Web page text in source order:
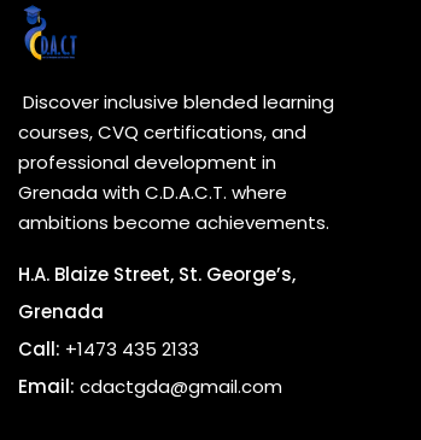
Discover inclusive blended learning
courses, CVQ certifications, and
professional development in
Grenada with C.D.A.C.T. where
ambitions become achievements.
H.A. Blaize Street, St. George’s,
Grenada
Call: +1473 435 2133
Email: cdactgda@gmail.com